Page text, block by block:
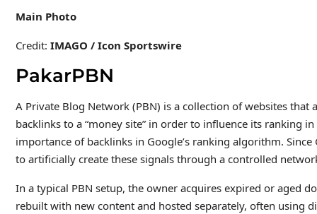
Main Photo
Credit: IMAGO / Icon Sportswire
PakarPBN
A Private Blog Network (PBN) is a collection of websites
backlinks to a “money site” in order to influence its ranking
importance of backlinks in Google’s ranking algorithm.
to artificially create these signals through a controlled
In a typical PBN setup, the owner acquires expired or aged
rebuilt with new content and hosted separately, often using